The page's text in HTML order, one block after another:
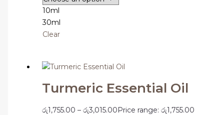
10ml
30ml
Clear
Turmeric Essential Oil
රු1,755.00 – රු3,015.00Price range: රු1,755.00